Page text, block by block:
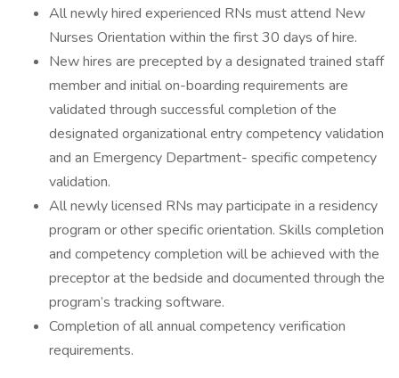
All newly hired experienced RNs must attend New
Nurses Orientation within the first 30 days of hire.
New hires are precepted by a designated trained staff
member and initial on-boarding requirements are
validated through successful completion of the
designated organizational entry competency validation
and an Emergency Department- specific competency
validation.
All newly licensed RNs may participate in a residency
program or other specific orientation. Skills completion
and competency completion will be achieved with the
preceptor at the bedside and documented through the
program’s tracking software.
Completion of all annual competency verification
requirements.